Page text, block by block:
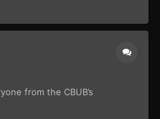
from the CBUB’s